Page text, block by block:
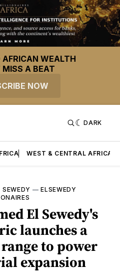
AFRICAN WEALTH
A BEAT
NOW
DARK
WEST & CENTRAL AFRICA
—ELSEWEDY
El Sewedy's
launches a
to power
expansion